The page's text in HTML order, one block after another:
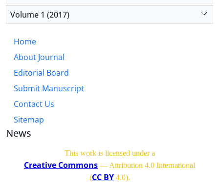
Volume 1 (2017)
Home
About Journal
Editorial Board
Submit Manuscript
Contact Us
Sitemap
News
This work is licensed under a
Creative Commons — Attribution 4.0 International
(CC BY4.0).